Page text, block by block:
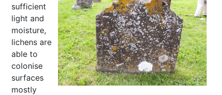
sufficient
light and
moisture,
lichens are
able to
colonise
surfaces
mostly